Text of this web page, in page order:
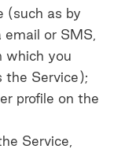
(such as by
or SMS,
which you
the Service);
profile on the
Service,